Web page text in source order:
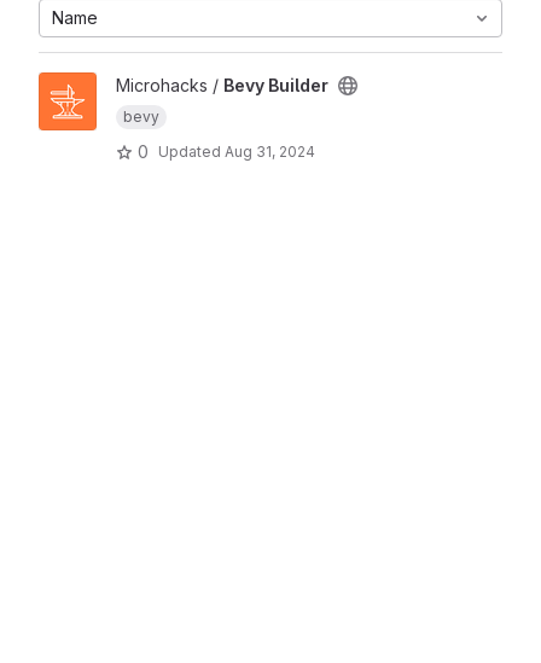
Name
Microhacks / Bevy Builder
bevy
0 Updated Aug 31, 2024